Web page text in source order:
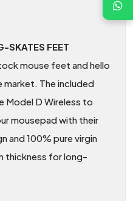
SKATES FEET
mouse feet and hello
The included
Model D Wireless to
mousepad with their
and 100% pure virgin
thickness for long-